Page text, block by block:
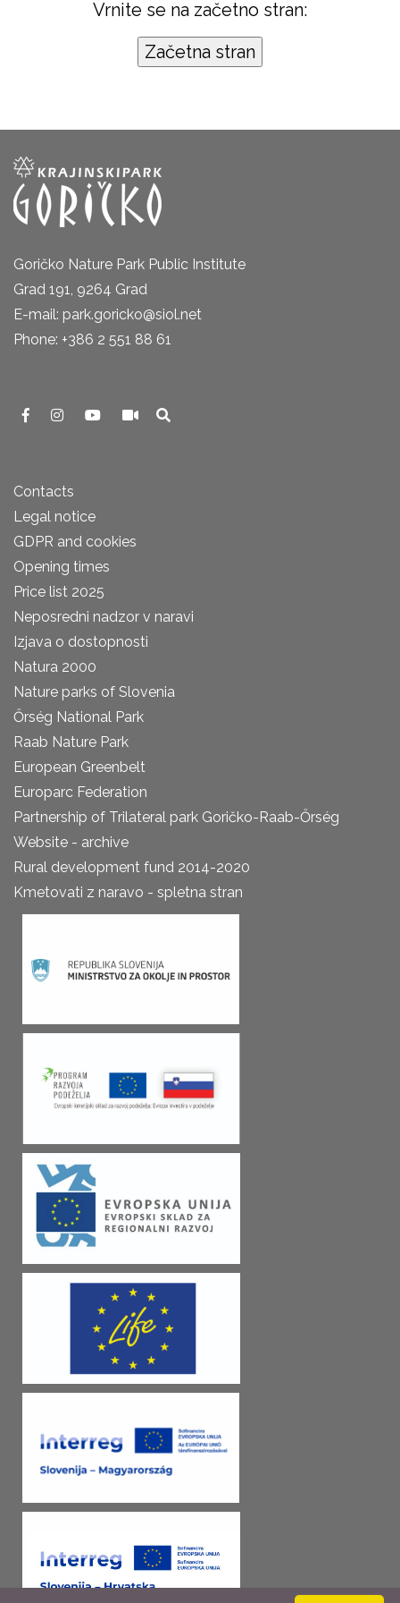
Vrnite se na začetno stran:
Goričko Nature Park Public Institute
Grad 191, 9264 Grad
E-mail: park.goricko@siol.net
Phone: +386 2 551 88 61
Contacts
Legal notice
GDPR and cookies
Opening times
Price list 2025
Neposredni nadzor v naravi
Izjava o dostopnosti
Natura 2000
Nature parks of Slovenia
Őrség National Park
Raab Nature Park
European Greenbelt
Europarc Federation
Partnership of Trilateral park Goričko-Raab-Őrség
Website - archive
Rural development fund 2014-2020
Kmetovati z naravo - spletna stran